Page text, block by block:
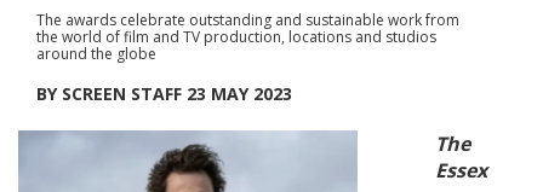
Categories
Location Hub
The awards celebrate outstanding and sustainable work from
the world of film and TV production, locations and studios
around the globe
BY SCREEN STAFF 23 MAY 2023
The
Essex